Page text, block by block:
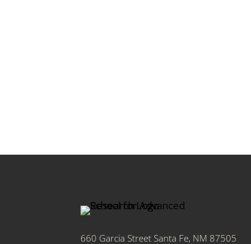
660 Garcia Street Santa Fe, NM 87505